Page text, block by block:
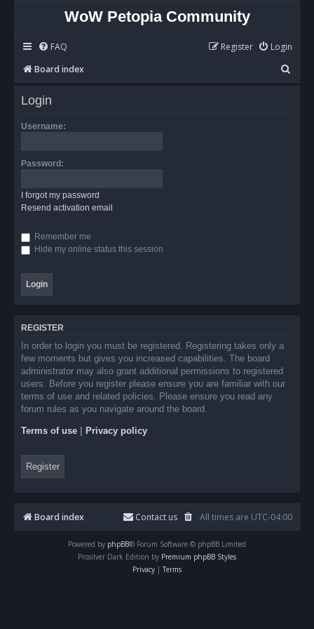
WoW Petopia Community
FAQ Login
Register
Board index
e
Login
Username:
Password:
I forgot my password
Resend activation email
Remember me
Hide my online status this session
REGISTER
In order to login you must be registered. Registering takes only a
few moments but gives you increased capabilities. The board
administrator may also grant additional permissions to registered
users. Before you register please ensure you are familiar with our
terms of use and related policies. Please ensure you read any
forum rules as you navigate around the board.
Terms of use Privacy policy
Register
Board index All times are UTC-04:00
Contact us
Powered by phpBB® Forum Software © phpBB Limited
Prosilver Dark Edition by Premium phpBB Styles
Privacy | Terms